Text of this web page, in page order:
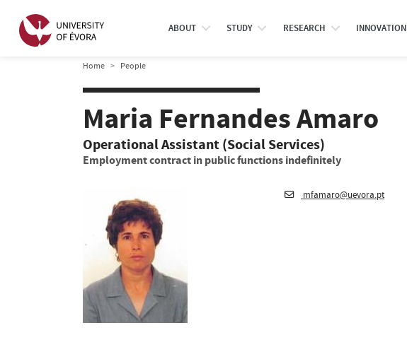
ABOUT STUDY RESEARCH INNOVATION
Home People
Maria Fernandes Amaro
Operational Assistant (Social Services)
Employment contract in public functions indefinitely
mfamaro@uevora.pt